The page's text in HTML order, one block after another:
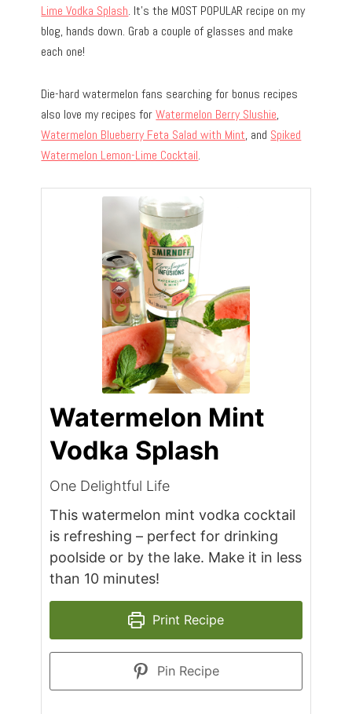
Lime Vodka Splash. It’s the MOST POPULAR recipe on my
blog, hands down. Grab a couple of glasses and make
each one!
Die-hard watermelon fans searching for bonus recipes
also love my recipes forWatermelon Berry Slushie,
Watermelon Blueberry Feta Salad with Mint, and Spiked
Watermelon Lemon-Lime Cocktail.
Watermelon Mint
Vodka Splash
One Delightful Life
This watermelon mint vodka cocktail
is refreshing – perfect for drinking
poolside or by the lake. Make it in less
than 10 minutes!
Print Recipe
Pin Recipe